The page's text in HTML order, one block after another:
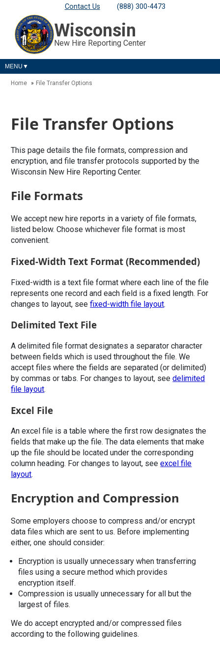
Contact Us (888) 300-4473
Wisconsin
New Hire Reporting Center
MENU
Home File Transfer Options
File Transfer Options
This page details the file formats, compression and
encryption, and file transfer protocols supported by the
Wisconsin New Hire Reporting Center.
File Formats
We accept new hire reports in a variety of file formats,
listed below. Choose whichever file format is most
convenient.
Fixed-Width Text Format (Recommended)
Fixed-width is a text file format where each line of the file
represents one record and each field is a fixed length. For
changes to layout, seefixed-width file layout.
Delimited Text File
A delimited file format designates a separator character
between fields which is used throughout the file. We
accept files where the fields are separated (or delimited)
by commas or tabs. For changes to layout, seedelimited
file layout.
Excel File
An excel file is a table where the first row designates the
fields that make up the file. The data elements that make
up the file should be located under the corresponding
column heading. For changes to layout, seeexcel file
layout.
Encryption and Compression
Some employers choose to compress and/or encrypt
data files which are sent to us. Before implementing
either, one should consider:
Encryption is usually unnecessary when transferring
files using a secure method which provides
encryption itself.
Compression is usually unnecessary for all but the
largest of files.
We do accept encrypted and/or compressed files
according to the following guidelines.